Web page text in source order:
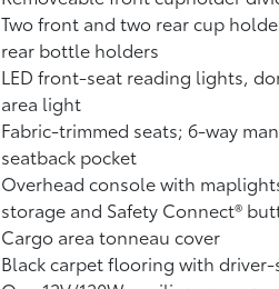
Two front and two rear cup
rear bottle holders
LED front-seat reading lights,
area light
Fabric-trimmed seats; 6-way
seatback pocket
Overhead console with
storage and Safety Connect®
Cargo area tonneau cover
Black carpet flooring with